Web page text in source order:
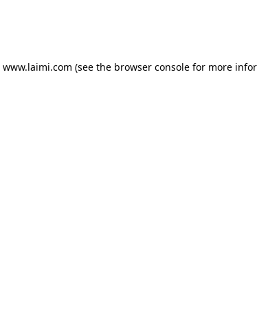
www.laimi.com (see the browser consolefor more